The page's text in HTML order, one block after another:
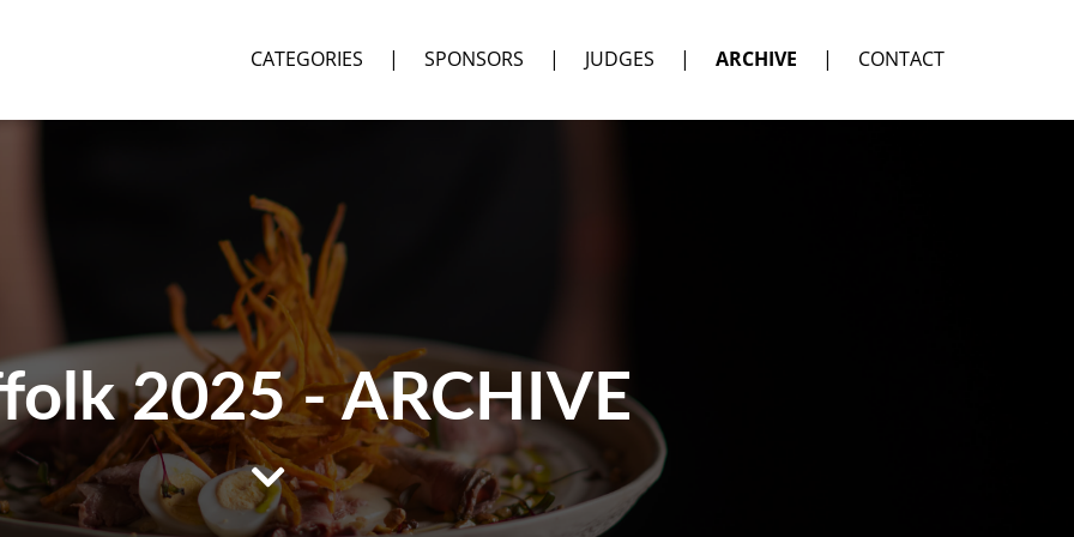
CATEGORIES | SPONSORS | JUDGES | ARCHIVE | CONTACT
2025 - ARCHIVE